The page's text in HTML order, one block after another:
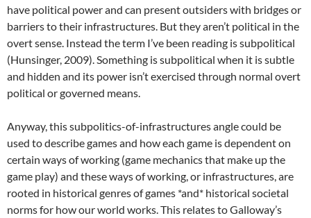
have political power and can present outsiders with bridges or
barriers to their infrastructures. But they aren’t political in the
overt sense. Instead the term I’ve been reading is subpolitical
(Hunsinger, 2009). Something is subpolitical when it is subtle
and hidden and its power isn’t exercised through normal overt
political or governed means.
Anyway, this subpolitics-of-infrastructures angle could be
used to describe games and how each game is dependent on
certain ways of working (game mechanics that make up the
game play) and these ways of working, or infrastructures, are
rooted in historical genres of games *and* historical societal
norms for how our world works. This relates to Galloway’s